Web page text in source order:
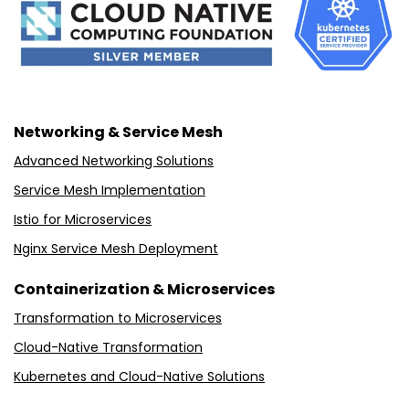
Networking & Service Mesh
Advanced Networking Solutions
Service Mesh Implementation
Istio for Microservices
Nginx Service Mesh Deployment
Containerization & Microservices
Transformation to Microservices
Cloud-Native Transformation
Kubernetes and Cloud-Native Solutions